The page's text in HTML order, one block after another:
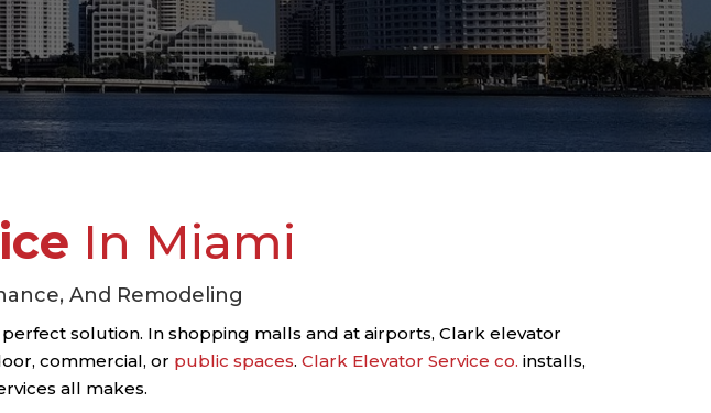
In Miami
And Remodeling
solution. In shopping malls and at airports, Clark elevator
commercial, or public spaces.Clark Elevator Service co. installs,
all makes.